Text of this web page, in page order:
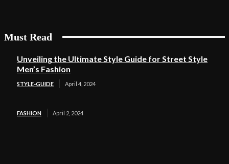
Must Read
Unveiling the Ultimate Style Guide for Street Style
Men’s Fashion
STYLE-GUIDE April 4, 2024
FASHION April 2, 2024